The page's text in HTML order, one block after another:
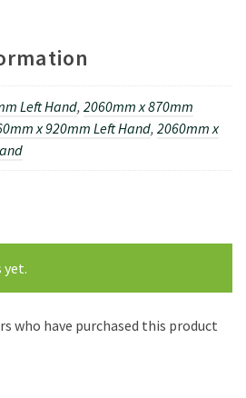
Left Hand, 2060mm x 870mm
x 920mm Left Hand, 2060mm x
yet.
who have purchased this product